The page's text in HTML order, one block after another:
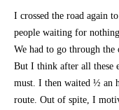
I crossed the road again
people waiting for
We had to go through the
But I think after all these
must. I then waited ½ an
route. Out of spite, I